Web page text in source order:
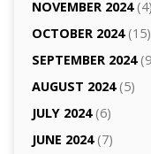
NOVEMBER 2024(4)
OCTOBER 2024(15)
SEPTEMBER 2024
AUGUST 2024(5)
JULY 2024(6)
JUNE 2024(7)